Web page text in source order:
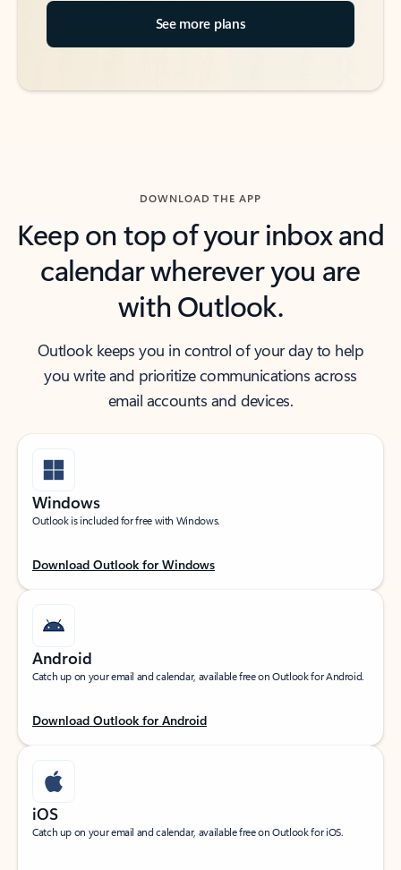
See more plans
DOWNLOAD THE APP
Keep on top of your inbox and
calendar wherever you are
with Outlook.
Outlook keeps you in control of your day to help
you write and prioritize communications across
email accounts and devices.
Windows
Outlook is included for free with Windows.
Download Outlook for Windows
Android
Catch up on your email and calendar, available free on Outlook for Android.
Download Outlook for Android
iOS
Catch up on your email and calendar, available free on Outlook for iOS.